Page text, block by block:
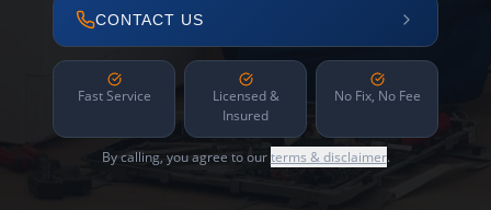
CONTACT US
Fast Service
Licensed &
Insured
No Fix, No Fee
By calling, you agree to ourterms & disclaimer.